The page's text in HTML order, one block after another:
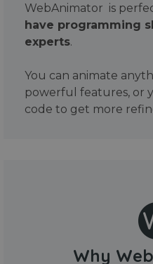
WebAnimator is
have programming
experts.
You can animate
powerful features, or
code to get more
Why